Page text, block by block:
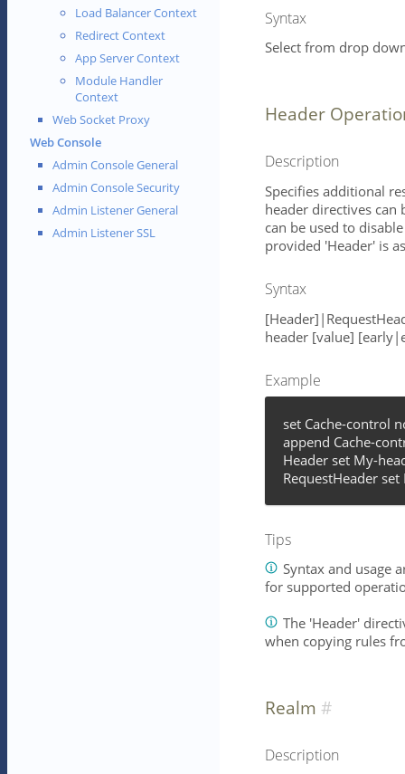
Load Balancer Context
Redirect Context
App Server Context
Module Handler
Context
Web Socket Proxy
Web Console
Admin Console General
Admin Console Security
Admin Listener General
Admin Listener SSL
Syntax
Select from drop
Header
Description
Specifies additional
header directives can
can be used to
provided 'Header' is
Syntax
header [value]
Example
set Cache-control
append Cache-
Header set My-
RequestHeader
Tips
Syntax and usage
for supported
The 'Header'
when copying rules
Realm
Description